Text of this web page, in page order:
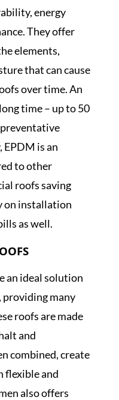
energy
They offer
elements,
that can cause
over time. An
time – up to 50
is an
to other
roofs saving
on installation
as well.
an ideal solution
many
roofs are made
and
combined, create
flexible and
also offers